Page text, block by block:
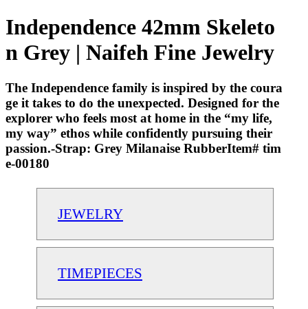
Independence 42mm Skeleto
n Grey | Naifeh Fine Jewelry
The Independence family is inspired by the coura
ge it takes to do the unexpected. Designed for the
explorer who feels most at home in the “my life,
my way” ethos while confidently pursuing their
passion.-Strap: Grey Milanaise RubberItem# tim
e-00180
JEWELRY
TIMEPIECES